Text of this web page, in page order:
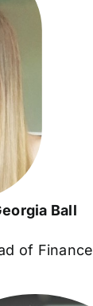
Ball
of Finance